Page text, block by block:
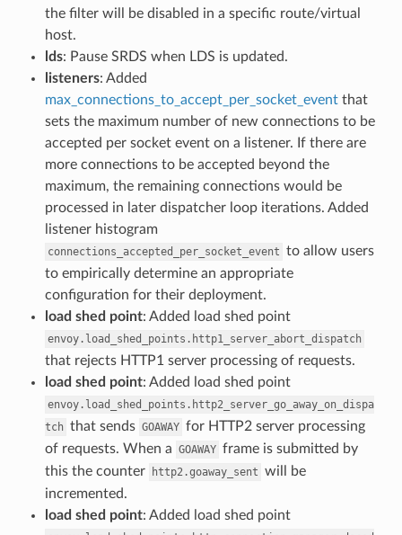
the filter will be disabled in a specific route/virtual
host.
lds: Pause SRDS when LDS is updated.
listeners: Added
max_connections_to_accept_per_socket_eventthat
sets the maximum number of new connections to be
accepted per socket event on a listener. If there are
more connections to be accepted beyond the
maximum, the remaining connections would be
processed in later dispatcher loop iterations. Added
listener histogram
connections_accepted_per_socket_event to allow users
to empirically determine an appropriate
configuration for their deployment.
load shed point: Added load shed point
envoy.load_shed_points.http1_server_abort_dispatch
that rejects HTTP1 server processing of requests.
load shed point: Added load shed point
envoy.load_shed_points.http2_server_go_away_on_dispa
tch that sends GOAWAY for HTTP2 server processing
of requests. When a GOAWAY frame is submitted by
this the counter
http2.goaway_sent will be
incremented.
load shed point: Added load shed point